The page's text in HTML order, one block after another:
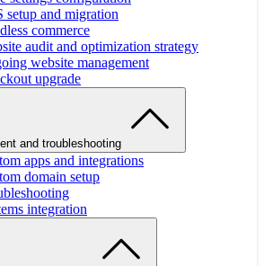
setup and migration
commerce
audit and optimization strategy
website management
upgrade
and troubleshooting
apps and integrations
domain setup
integration